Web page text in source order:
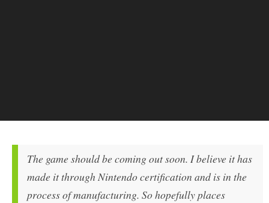
The game should be coming out soon. I believe it has
made it through Nintendo certification and is in the
process of manufacturing. So hopefully places